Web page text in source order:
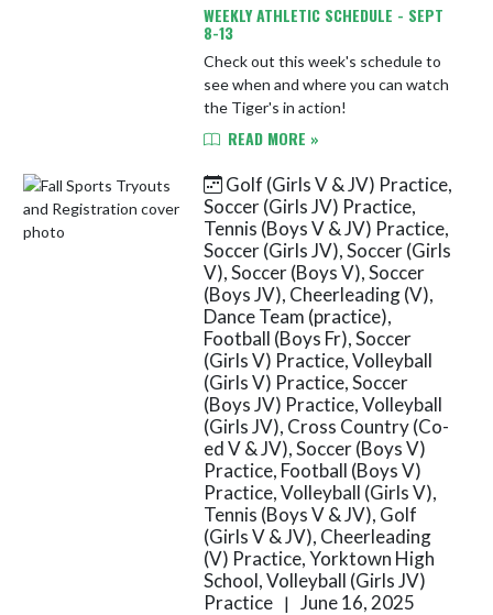
WEEKLY ATHLETIC SCHEDULE - SEPT
8-13
Check out this week's schedule to
see when and where you can watch
the Tiger's in action!
READ MORE »
Golf (Girls V & JV) Practice,
Soccer (Girls JV) Practice,
Tennis (Boys V & JV) Practice,
Soccer (Girls JV), Soccer (Girls
V), Soccer (Boys V), Soccer
(Boys JV), Cheerleading (V),
Dance Team (practice),
Football (Boys Fr), Soccer
(Girls V) Practice, Volleyball
(Girls V) Practice, Soccer
(Boys JV) Practice, Volleyball
(Girls JV), Cross Country (Co-
ed V & JV), Soccer (Boys V)
Practice, Football (Boys V)
Practice, Volleyball (Girls V),
Tennis (Boys V & JV), Golf
(Girls V & JV), Cheerleading
(V) Practice, Yorktown High
School, Volleyball (Girls JV)
Practice | June 16, 2025